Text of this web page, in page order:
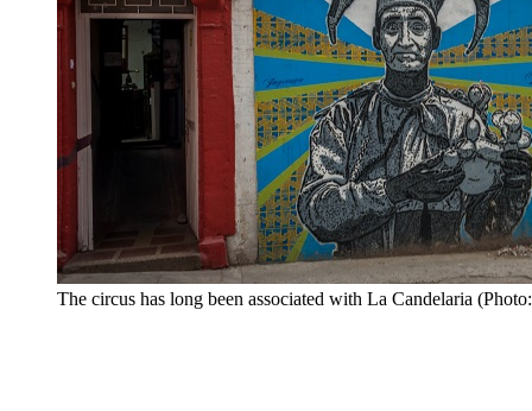
The circus has long been associated with La Candelaria